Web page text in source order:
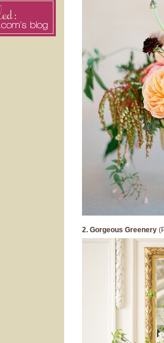
2. Gorgeous Greenery